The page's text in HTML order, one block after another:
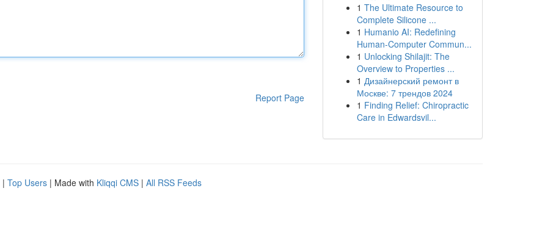
Report Page
1 The Ultimate Resource to
Complete Silicone ...
1 Humanio AI: Redefining
Human-Computer Commun...
1 Unlocking Shilajit: The
Overview to Properties ...
1 Дизайнерский ремонт в
Москве: 7 трендов 2024
1 Finding Relief: Chiropractic
Care in Edwardsvil...
| Top Users | Made with Kliqqi CMS | All RSS Feeds